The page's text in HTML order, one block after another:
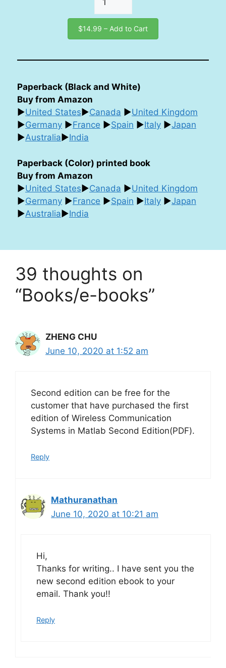
$14.99 – Add to Cart
Paperback (Black and White)
Buy from Amazon
►United States ►Canada ►United Kingdom
►Germany ►France ►Spain ►Italy ►Japan
►Australia ►India
Paperback (Color) printed book
Buy from Amazon
►United States►Canada ►United Kingdom
►Germany ►France ►Spain ►Italy ►Japan
►Australia►India
39 thoughts on
“Books/e-books”
ZHENG CHU
June 10, 2020 at 1:52 am
Second edition can be free for the
customer that have purchased the first
edition of Wireless Communication
Systems in Matlab Second Edition(PDF).
Reply
Mathuranathan
June 10, 2020 at 10:21 am
Hi,
Thanks for writing.. I have sent you the
new second edition ebook to your
email. Thank you!!
Reply